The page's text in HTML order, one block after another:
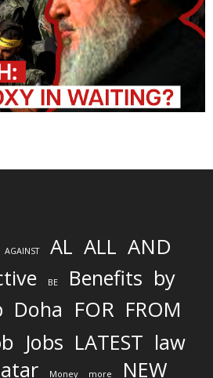
AGAINST AL ALL AND
BE Benefits by
Doha FOR FROM
Jobs LATEST law
Money more NEW